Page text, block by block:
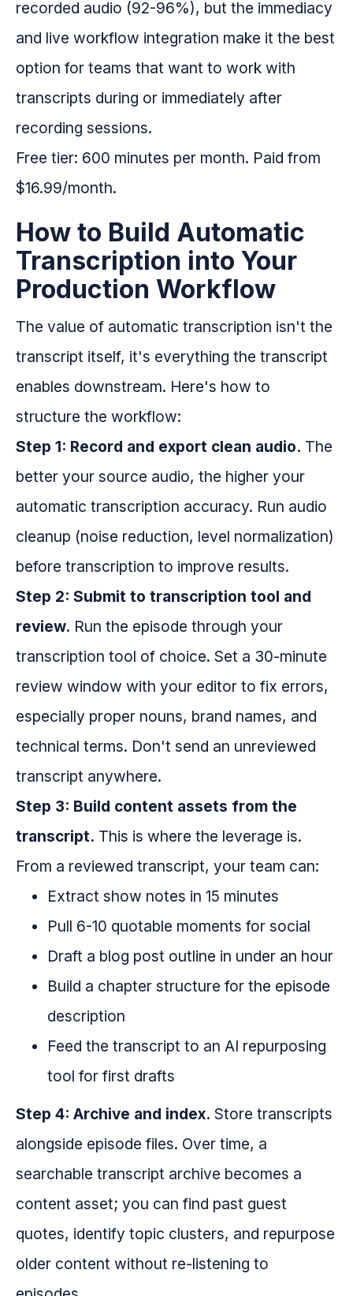
recorded audio (92-96%), but the immediacy
and live workflow integration make it the best
option for teams that want to work with
transcripts during or immediately after
recording sessions.
Free tier: 600 minutes per month. Paid from
$16.99/month.
How to Build Automatic
Transcription into Your
Production Workflow
The value of automatic transcription isn't the
transcript itself, it's everything the transcript
enables downstream. Here's how to
structure the workflow:
Step 1: Record and export clean audio. The
better your source audio, the higher your
automatic transcription accuracy. Run audio
cleanup (noise reduction, level normalization)
before transcription to improve results.
Step 2: Submit to transcription tool and
review. Run the episode through your
transcription tool of choice. Set a 30-minute
review window with your editor to fix errors,
especially proper nouns, brand names, and
technical terms. Don't send an unreviewed
transcript anywhere.
Step 3: Build content assets from the
transcript. This is where the leverage is.
From a reviewed transcript, your team can:
Extract show notes in 15 minutes
Pull 6-10 quotable moments for social
Draft a blog post outline in under an hour
Build a chapter structure for the episode
description
Feed the transcript to an AI repurposing
tool for first drafts
Step 4: Archive and index. Store transcripts
alongside episode files. Over time, a
searchable transcript archive becomes a
content asset; you can find past guest
quotes, identify topic clusters, and repurpose
older content without re-listening to